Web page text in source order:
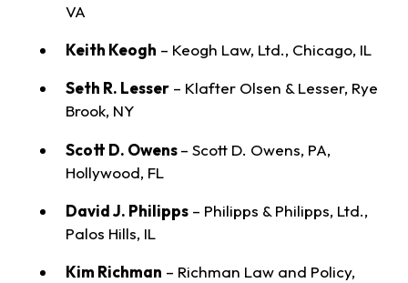
VA
Keith Keogh – Keogh Law, Ltd., Chicago, IL
Seth R. Lesser– Klafter Olsen & Lesser, Rye
Brook, NY
Scott D. Owens– Scott D. Owens, PA,
Hollywood, FL
David J. Philipps– Philipps & Philipps, Ltd.,
Palos Hills, IL
Kim Richman – Richman Law and Policy,